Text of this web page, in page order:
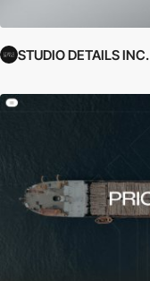
STUDIO DETAILS INC.